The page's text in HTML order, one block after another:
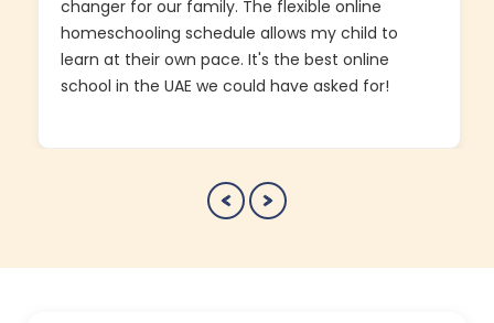
changer for our family. The flexible online
homeschooling schedule allows my child to
learn at their own pace. It's the best online
school in the UAE we could have asked for!